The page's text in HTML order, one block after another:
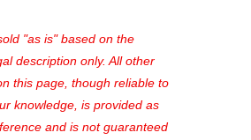
listings, track your
much more Don't miss
now and find the perfect
you!
"as is" based on the
description only. All other
this page, though reliable to
knowledge, is provided as
and is not guaranteed